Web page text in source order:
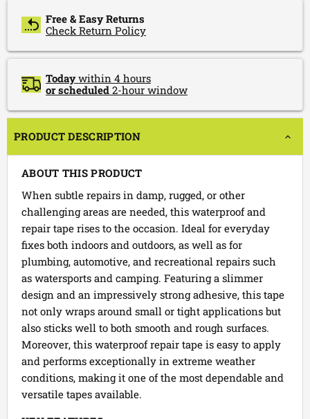
Free & Easy Returns
Check Return Policy
Todaywithin 4 hours
or scheduled 2-hour window
PRODUCT DESCRIPTION
ABOUT THIS PRODUCT
When subtle repairs in damp, rugged, or other
challenging areas are needed, this waterproof and
repair tape rises to the occasion. Ideal for everyday
fixes both indoors and outdoors, as well as for
plumbing, automotive, and recreational repairs such
as watersports and camping. Featuring a slimmer
design and an impressively strong adhesive, this tape
not only wraps around small or tight applications but
also sticks well to both smooth and rough surfaces.
Moreover, this waterproof repair tape is easy to apply
and performs exceptionally in extreme weather
conditions, making it one of the most dependable and
versatile tapes available.